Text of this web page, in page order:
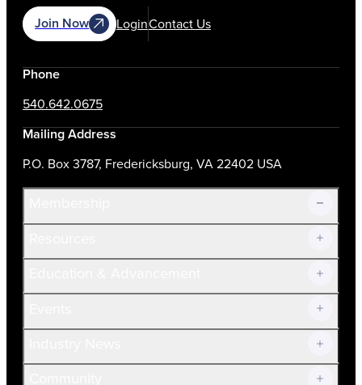
Join Now LoginContact Us
Phone
540.642.0675
Mailing Address
P.O. Box 3787, Fredericksburg, VA 22402 USA
Join Now!
Current Members
Volunteer